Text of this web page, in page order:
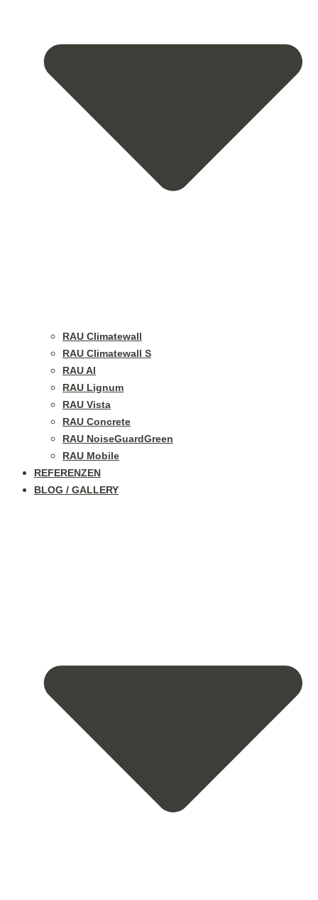
RAU Climatewall
RAU Climatewall S
RAU Al
RAU Lignum
RAU Vista
RAU Concrete
RAU NoiseGuardGreen
RAU Mobile
REFERENZEN
BLOG / GALLERY